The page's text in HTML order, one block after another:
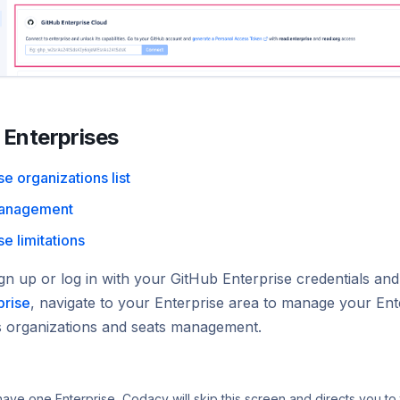
organizations list
limitations
up or log in with your GitHub Enterprise credentials
, navigate to your Enterprise area to manage your
organizations and seats management.